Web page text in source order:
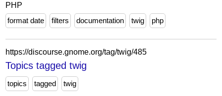
PHP
format date
filters documentation twig php
https://discourse.gnome.org/tag/twig/485
Topics tagged twig
topics tagged twig